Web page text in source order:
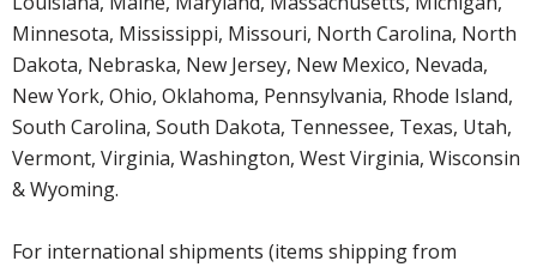
Minnesota, Mississippi, Missouri, North Carolina, North
Dakota, Nebraska, New Jersey, New Mexico, Nevada,
New York, Ohio, Oklahoma, Pennsylvania, Rhode Island,
South Carolina, South Dakota, Tennessee, Texas, Utah,
Vermont, Virginia, Washington, West Virginia, Wisconsin
& Wyoming.
For international shipments (items shipping from